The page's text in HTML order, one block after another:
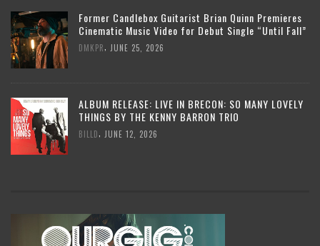
Former Candlebox Guitarist Brian Quinn Premieres
Cinematic Music Video for Debut Single “Until Fall”
DMKPR JUNE 25, 2026
ALBUM RELEASE: LIVE IN BRECON: SO MANY LOVELY
THINGS BY THE KENNY BARRON TRIO
BILLD JUNE 12, 2026